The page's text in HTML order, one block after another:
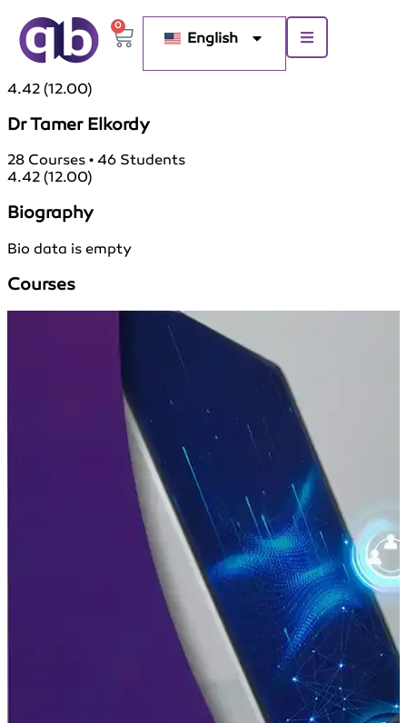
0
English
4.42 (12.00)
Dr Tamer Elkordy
28 Courses • 46 Students
4.42 (12.00)
Biography
Bio data is empty
Courses